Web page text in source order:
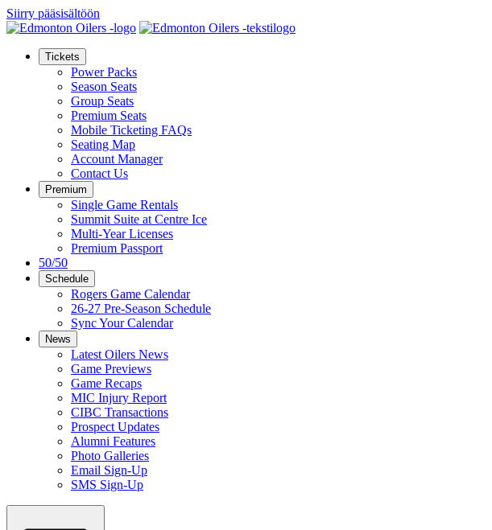
Siirry pääsisältöön
Tickets
Power Packs
Season Seats
Group Seats
Premium Seats
Mobile Ticketing FAQs
Seating Map
Account Manager
Contact Us
Premium
Single Game Rentals
Summit Suite at Centre Ice
Multi-Year Licenses
Premium Passport
50/50
Schedule
Rogers Game Calendar
26-27 Pre-Season Schedule
Sync Your Calendar
News
Latest Oilers News
Game Previews
Game Recaps
MIC Injury Report
CIBC Transactions
Prospect Updates
Alumni Features
Photo Galleries
Email Sign-Up
SMS Sign-Up